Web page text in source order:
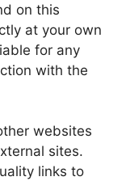
on this
at your own
for any
with the
websites
sites.
links to